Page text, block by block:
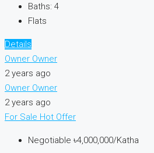
Baths: 4
Flats
Details
Owner Owner
2 years ago
Owner Owner
2 years ago
For Sale Hot Offer
Negotiable ৳4,000,000/Katha